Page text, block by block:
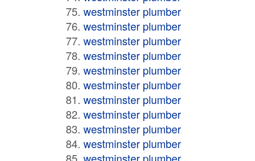
westminster plumber
westminster plumber
westminster plumber
westminster plumber
westminster plumber
westminster plumber
westminster plumber
westminster plumber
westminster plumber
westminster plumber